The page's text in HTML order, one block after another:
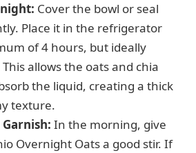
Cover the bowl or seal
Place it in the refrigerator
of 4 hours, but ideally
allows the oats and chia
the liquid, creating a thick
texture.
In the morning, give
Overnight Oats a good stir. If